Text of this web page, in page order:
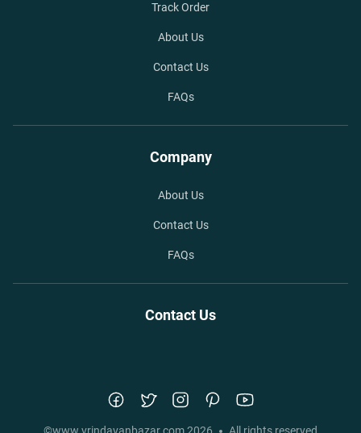
Track Order
About Us
Contact Us
FAQs
Company
About Us
Contact Us
FAQs
Contact Us